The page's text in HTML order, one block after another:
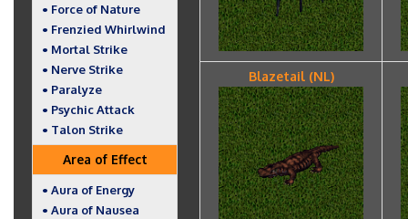
• Force of Nature
• Frenzied Whirlwind
• Mortal Strike
• Nerve Strike
• Paralyze
• Psychic Attack
• Talon Strike
Area of Effect
• Aura of Energy
• Aura of Nausea
Blazetail (NL)